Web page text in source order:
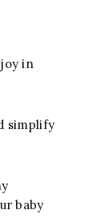
in
simplify
baby